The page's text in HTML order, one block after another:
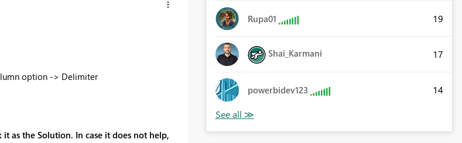
option -> Delimiter
as the Solution. In case it does not help,
Rupa01 19
Shai_Karmani 17
powerbidev123 14